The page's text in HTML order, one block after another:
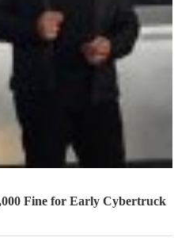
Fine for Early Cybertruck